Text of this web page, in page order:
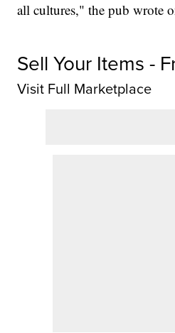
all cultures," the pub wrote
Sell Your Items -
Visit Full Marketplace